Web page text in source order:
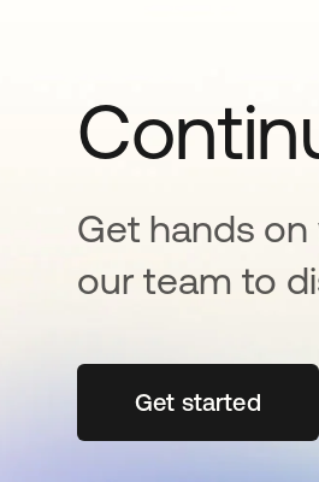
Get hands
our team to
Get started
opens in a